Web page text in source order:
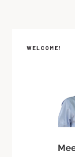
WELCOME!